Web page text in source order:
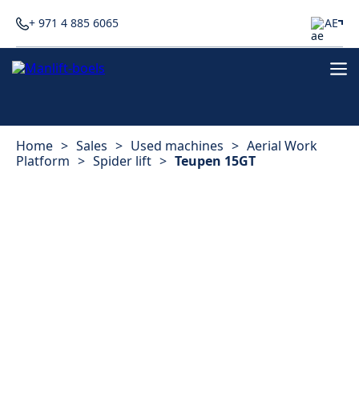
+ 971 4 885 6065 AE
Home > Sales > Used machines > Aerial Work
Platform > Spider lift > Teupen 15GT